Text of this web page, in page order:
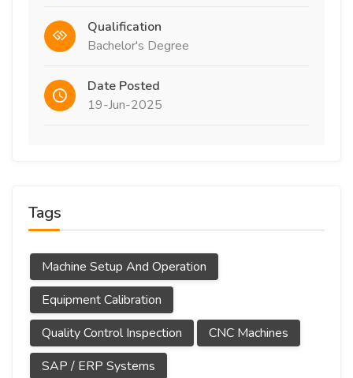
Qualification
Bachelor's Degree
Date Posted
19-Jun-2025
Tags
Machine Setup And Operation
Equipment Calibration
Quality Control Inspection
CNC Machines
SAP / ERP Systems